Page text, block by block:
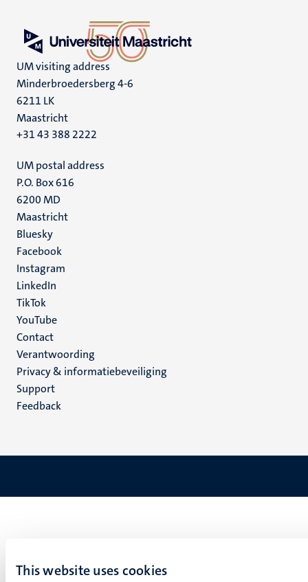
This website uses cookies
UM visiting address
Minderbroedersberg 4-6
6211 LK
Maastricht
+31 43 388 2222
UM postal address
P.O. Box 616
6200 MD
Maastricht
Social
media
Bluesky
Facebook
Instagram
LinkedIn
TikTok
YouTube
Menu
footer
(NL)
Contact
Verantwoording
Privacy & informatiebeveiliging
Support
Feedback